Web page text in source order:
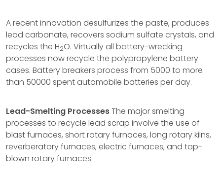
A recent innovation desulfurizes the paste, produces
lead carbonate, recovers sodium sulfate crystals, and
recycles the H2O. Virtually all battery-wrecking
processes now recycle the polypropylene battery
cases. Battery breakers process from 5000 to more
than 50000 spent automobile batteries per day.
Lead-Smelting ProcessesThe major smelting
processes to recycle lead scrap involve the use of
blast furnaces, short rotary furnaces, long rotary kilns,
reverberatory furnaces, electric furnaces, and top-
blown rotary furnaces.